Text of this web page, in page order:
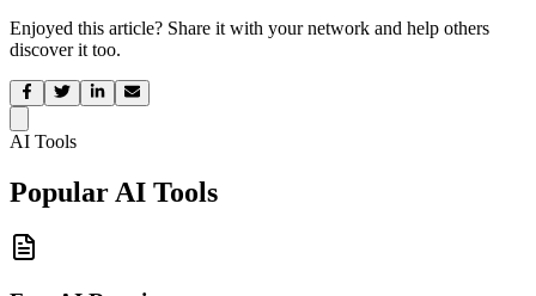
Enjoyed this article? Share it with your network and help others
discover it too.
AI Tools
Popular AI Tools